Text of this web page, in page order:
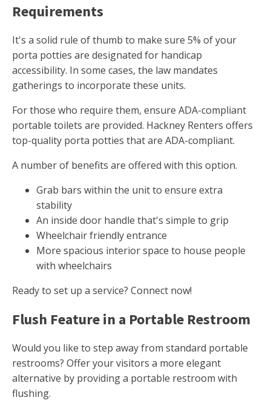
Requirements
It's a solid rule of thumb to make sure 5% of your
porta potties are designated for handicap
accessibility. In some cases, the law mandates
gatherings to incorporate these units.
For those who require them, ensure ADA-compliant
portable toilets are provided. Hackney Renters offers
top-quality porta potties that are ADA-compliant.
A number of benefits are offered with this option.
Grab bars within the unit to ensure extra
stability
An inside door handle that's simple to grip
Wheelchair friendly entrance
More spacious interior space to house people
with wheelchairs
Ready to set up a service? Connect now!
Flush Feature in a Portable Restroom
Would you like to step away from standard portable
restrooms? Offer your visitors a more elegant
alternative by providing a portable restroom with
flushing.